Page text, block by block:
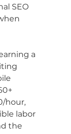
SEO
a
hour,
labor
the